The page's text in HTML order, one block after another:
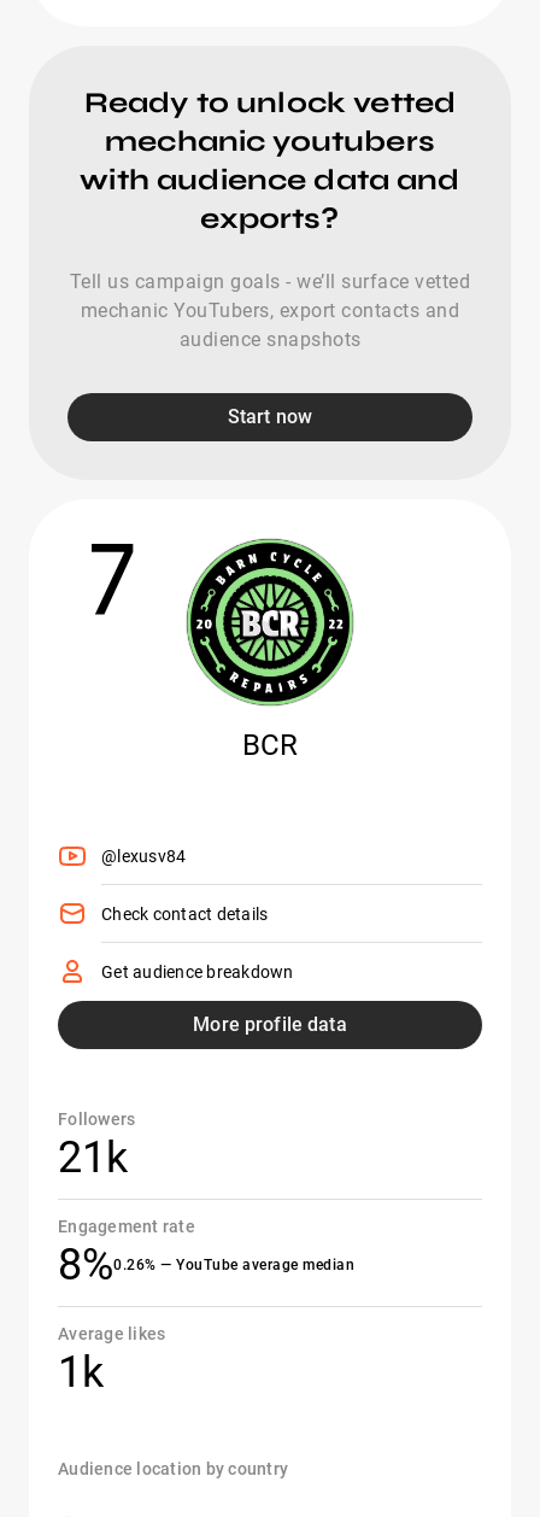
Ready to unlock vetted
mechanic youtubers
with audience data and
exports?
Tell us campaign goals - we’ll surface vetted
mechanic YouTubers, export contacts and
audience snapshots
Start now
7
BCR
@lexusv84
Check contact details
Get audience breakdown
More profile data
Followers
21k
Engagement rate
8%0.26% — YouTube average median
Average likes
1k
Audience location by country